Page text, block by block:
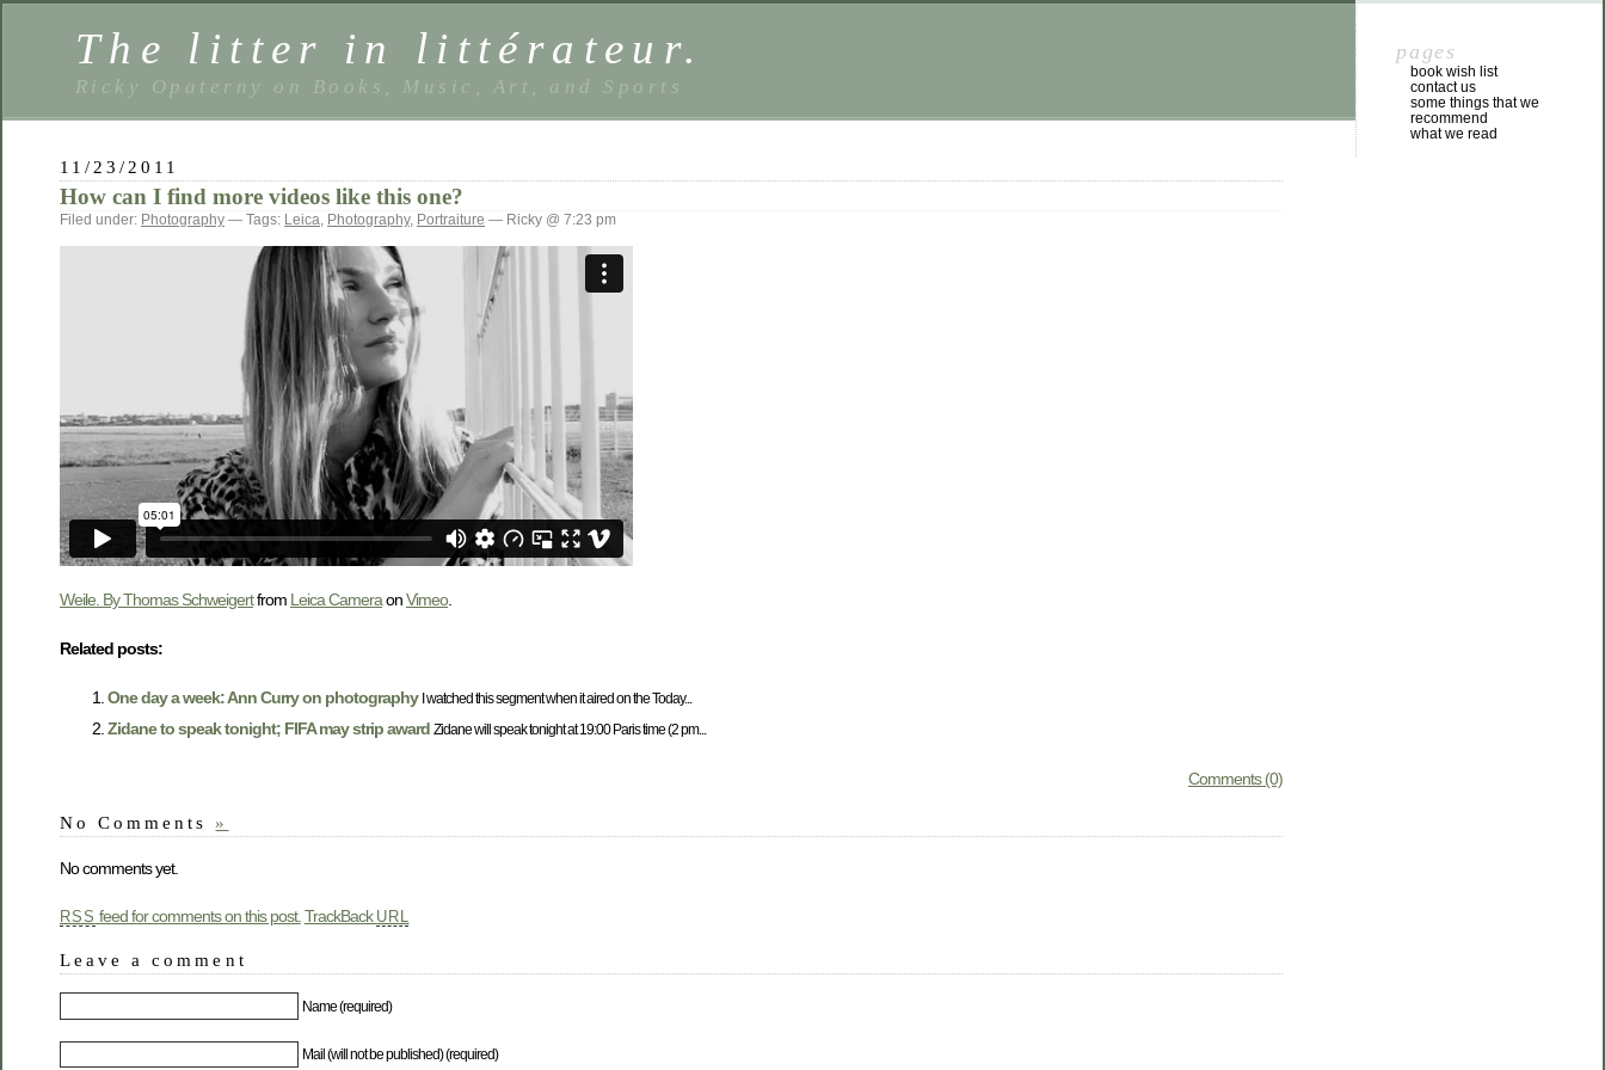
The litter in littérateur.
Ricky Opaterny on Books, Music, Art, and Sports
11/23/2011
How can I find more videos like this one?
Filed under: Photography — Tags: Leica, Photography, Portraiture — Ricky @ 7:23 pm
Weile. By Thomas Schweigertfrom Leica CameraonVimeo.
Related posts:
One day a week: Ann Curry on photography I watched this segment when it aired on the Today...
Zidane to speak tonight; FIFA may strip award Zidane will speak tonight at 19:00 Paris time (2 pm...
Comments (0)
No Comments »
No comments yet.
RSS feed for comments on this post. TrackBack URL
Leave a comment
Name (required)
Mail (will not be published) (required)
pages
book wish list
contact us
some things that we
recommend
what we read